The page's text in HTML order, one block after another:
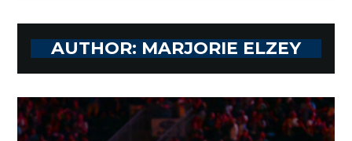
AUTHOR: MARJORIE ELZEY